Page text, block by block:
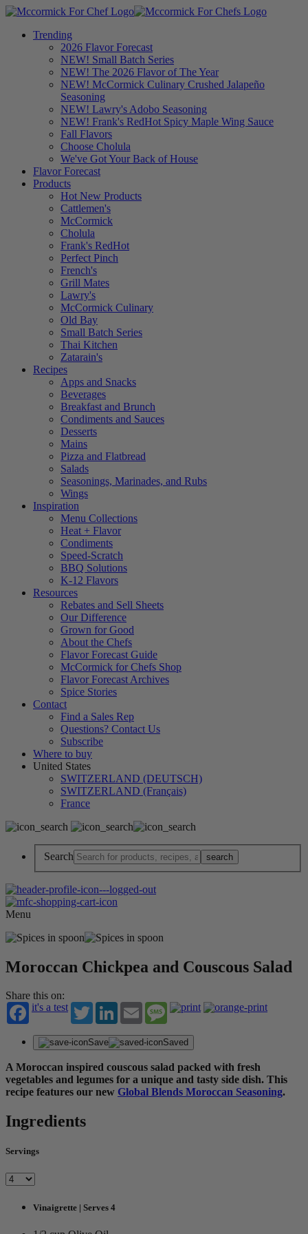
Trending
2026 Flavor Forecast
NEW! Small Batch Series
NEW! The 2026 Flavor of The Year
NEW! McCormick Culinary Crushed Jalapeño
Seasoning
NEW! Lawry's Adobo Seasoning
NEW! Frank's RedHot Spicy Maple Wing Sauce
Fall Flavors
Choose Cholula
We've Got Your Back of House
Flavor Forecast
Products
Hot New Products
Cattlemen's
McCormick
Cholula
Frank's RedHot
Perfect Pinch
French's
Grill Mates
Lawry's
McCormick Culinary
Old Bay
Small Batch Series
Thai Kitchen
Zatarain's
Recipes
Apps and Snacks
Beverages
Breakfast and Brunch
Condiments and Sauces
Desserts
Mains
Pizza and Flatbread
Salads
Seasonings, Marinades, and Rubs
Wings
Inspiration
Menu Collections
Heat + Flavor
Condiments
Speed-Scratch
BBQ Solutions
K-12 Flavors
Resources
Rebates and Sell Sheets
Our Difference
Grown for Good
About the Chefs
Flavor Forecast Guide
McCormick for Chefs Shop
Flavor Forecast Archives
Spice Stories
Contact
Find a Sales Rep
Questions? Contact Us
Subscribe
Where to buy
United States
SWITZERLAND (DEUTSCH)
SWITZERLAND (Français)
France
Search
Menu
Moroccan Chickpea and Couscous Salad
Share this on:
it's a test
TwitterLinkedInEmail Message
Save Saved
A Moroccan inspired couscous salad packed with fresh
vegetables and legumes for a unique and tasty side dish. This
recipe features our new Global Blends Moroccan Seasoning.
Ingredients
Servings
Vinaigrette | Serves 4